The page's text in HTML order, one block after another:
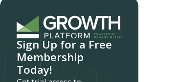
Sign Up for a Free
Membership
Today!